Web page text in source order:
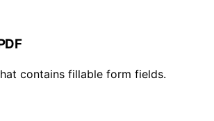
contains fillable form fields.